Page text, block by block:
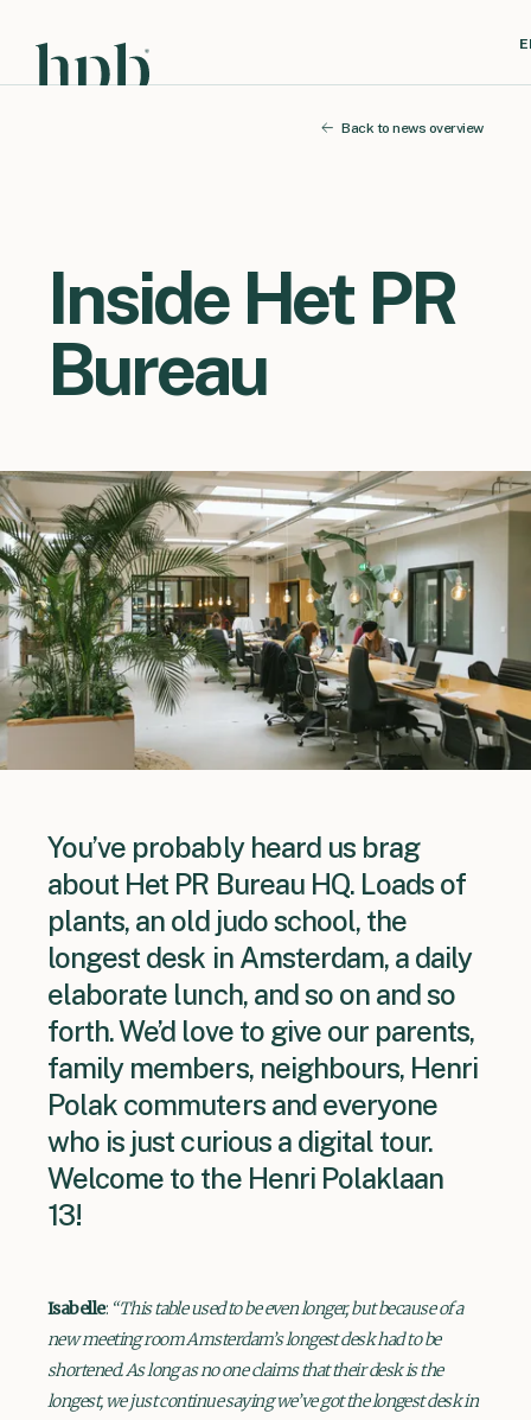
Inside Het PR
Bureau
Back to news overview
You’ve probably heard us brag
about Het PR Bureau HQ. Loads of
plants, an old judo school, the
longest desk in Amsterdam, a daily
elaborate lunch, and so on and so
forth. We’d love to give our parents,
family members, neighbours, Henri
Polak commuters and everyone
who is just curious a digital tour.
Welcome to the Henri Polaklaan
13!
Isabelle: “This table used to be even longer, but because of a
new meeting room Amsterdam’s longest desk had to be
shortened. As long as no one claims that their desk is the
longest, we just continue saying we’ve got the longest desk in